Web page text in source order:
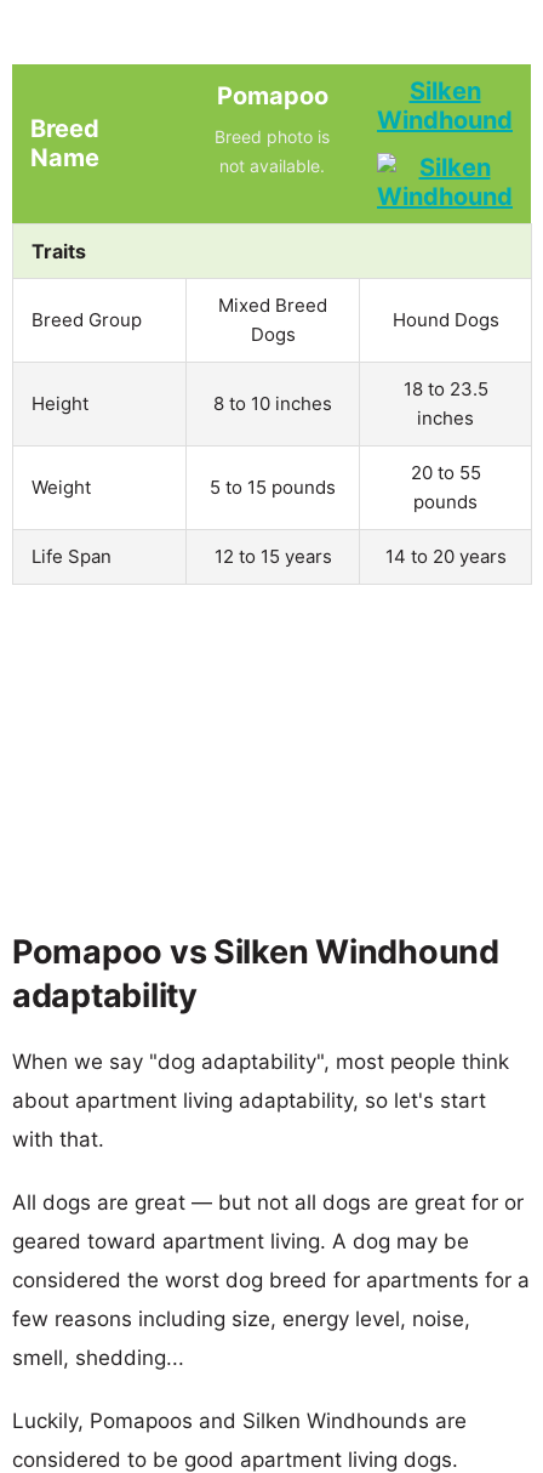
Breed
Name
Pomapoo
Breed photo is
not available.
Silken
Windhound
Traits
Breed Group
Mixed Breed
Dogs
Hound Dogs
Height 8 to 10 inches
18 to 23.5
inches
Weight 5 to 15 pounds
20 to 55
pounds
Life Span 12 to 15 years 14 to 20 years
Pomapoo vs Silken Windhound
adaptability
When we say "dog adaptability", most people think
about apartment living adaptability, so let's start
with that.
All dogs are great — but not all dogs are great for or
geared toward apartment living. A dog may be
considered the worst dog breed for apartments for a
few reasons including size, energy level, noise,
smell, shedding...
Luckily, Pomapoos and Silken Windhounds are
considered to be good apartment living dogs.